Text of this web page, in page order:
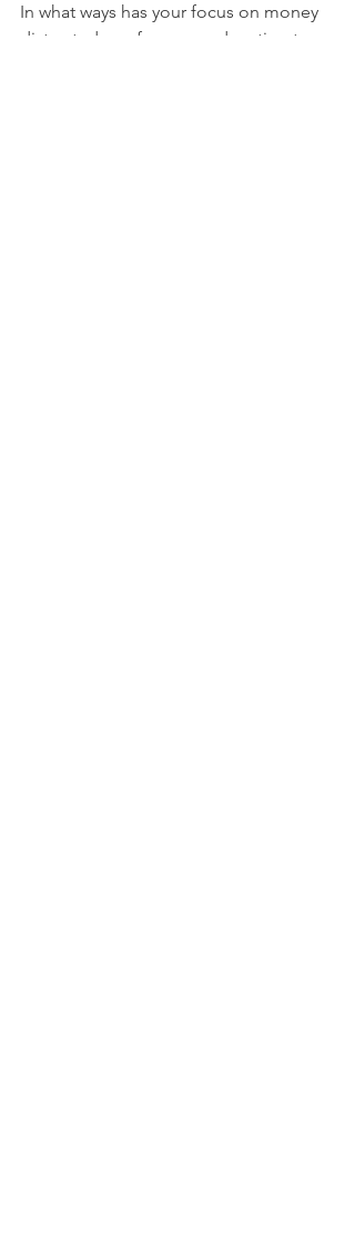
In what ways has your focus on money
distracted you from your devotion to